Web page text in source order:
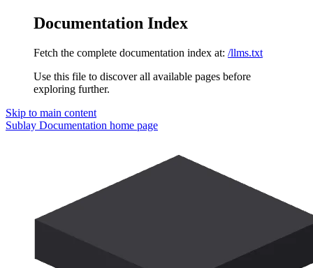
Documentation Index
Fetch the complete documentation index at: /llms.txt
Use this file to discover all available pages before
exploring further.
Skip to main content
Sublay Documentation home page